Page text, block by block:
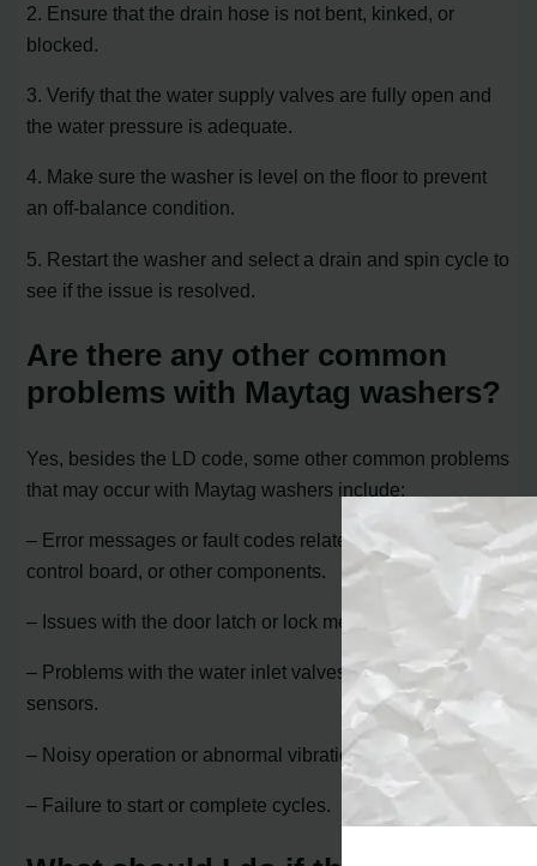
2. Ensure that the drain hose is not bent, kinked, or
blocked.
3. Verify that the water supply valves are fully open and
the water pressure is adequate.
4. Make sure the washer is level on the floor to prevent
an off-balance condition.
5. Restart the washer and select a drain and spin cycle to
see if the issue is resolved.
Are there any other common
problems with Maytag washers?
Yes, besides the LD code, some other common problems
that may occur with Maytag washers include:
– Error messages or fault codes related to the motor,
control board, or other components.
– Issues with the door latch or lock mechanism.
– Problems with the water inlet valves or water level
sensors.
– Noisy operation or abnormal vibrations.
– Failure to start or complete cycles.